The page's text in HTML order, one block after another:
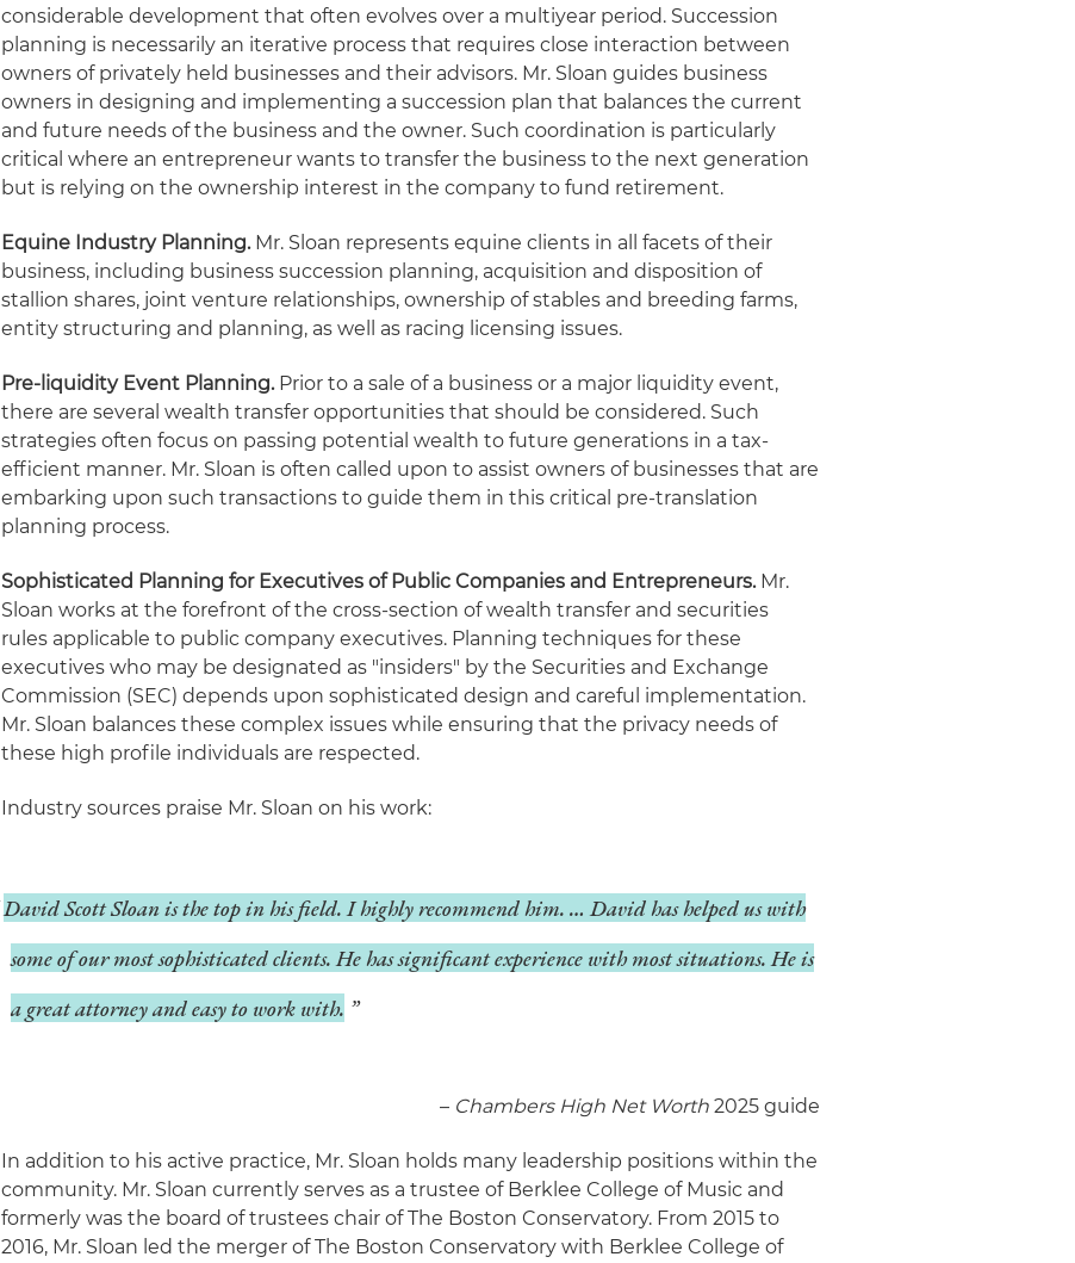
considerable development that often evolves over a multiyear period. Succession
planning is necessarily an iterative process that requires close interaction between
owners of privately held businesses and their advisors. Mr. Sloan guides business
owners in designing and implementing a succession plan that balances the current
and future needs of the business and the owner. Such coordination is particularly
critical where an entrepreneur wants to transfer the business to the next generation
but is relying on the ownership interest in the company to fund retirement.
Equine Industry Planning.Mr. Sloan represents equine clients in all facets of their
business, including business succession planning, acquisition and disposition of
stallion shares, joint venture relationships, ownership of stables and breeding farms,
entity structuring and planning, as well as racing licensing issues.
Pre-liquidity Event Planning.Prior to a sale of a business or a major liquidity event,
there are several wealth transfer opportunities that should be considered. Such
strategies often focus on passing potential wealth to future generations in a tax-
efficient manner. Mr. Sloan is often called upon to assist owners of businesses that are
embarking upon such transactions to guide them in this critical pre-translation
planning process.
Sophisticated Planning for Executivesof Public Companies and Entrepreneurs.Mr.
Sloan works at the forefront of the cross-section of wealth transfer and securities
rules applicable to public company executives. Planning techniques for these
executives who may be designated as "insiders" by the Securities and Exchange
Commission (SEC) depends upon sophisticated design and careful implementation.
Mr. Sloan balances these complex issues while ensuring that the privacy needs of
these high profile individuals are respected.
Industry sources praise Mr. Sloan on his work:
David Scott Sloan is the top in his field. I highly recommend him. … David has helped us with
some of our most sophisticated clients. He has significant experience with most situations. He is
a great attorney and easy to work with.
– ­Chambers High Net Worth2025 guide
In addition to his active practice, Mr. Sloan holds many leadership positions within the
community. Mr. Sloan currently serves as a trustee of Berklee College of Music and
formerly was the board of trustees chair of The Boston Conservatory. From 2015 to
2016, Mr. Sloan led the merger of The Boston Conservatory with Berklee College of